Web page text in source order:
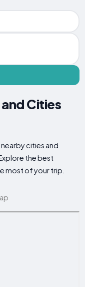
Cities
cities and
the best
most of your trip.